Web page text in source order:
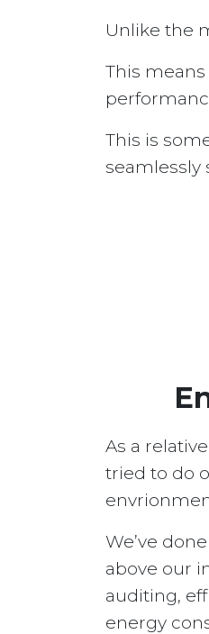
Unlike the
This
This is
seamlessly
As a
tried to do
We’ve
above our
auditing,
energy